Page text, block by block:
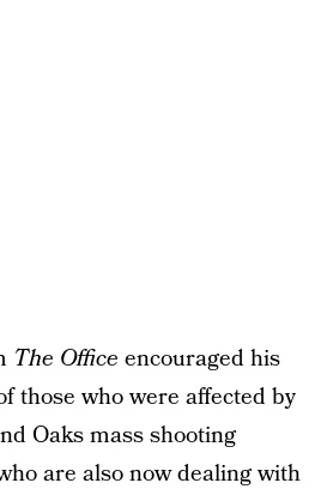
The Office encouraged his
those who were affected by
Oaks mass shooting
are also now dealing with